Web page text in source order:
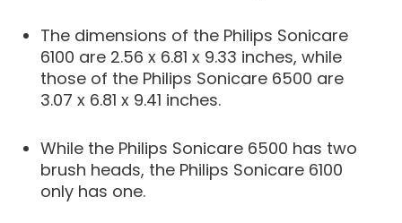
The dimensions of the Philips Sonicare
6100 are 2.56 x 6.81 x 9.33 inches, while
those of the Philips Sonicare 6500 are
3.07 x 6.81 x 9.41 inches.
While the Philips Sonicare 6500 has two
brush heads, the Philips Sonicare 6100
only has one.